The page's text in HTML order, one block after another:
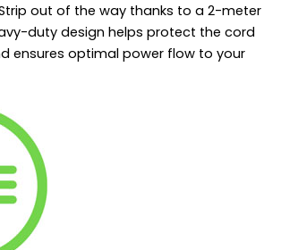
out of the way thanks to a 2-meter
duty design helps protect the cord
ensures optimal power flow to your